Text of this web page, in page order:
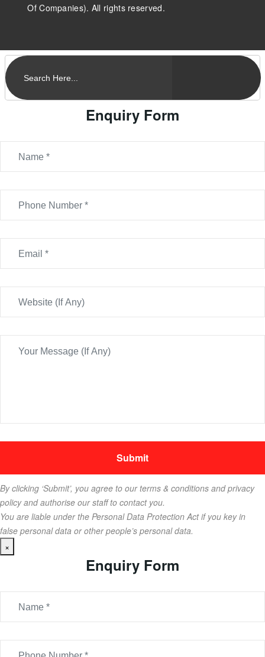
Of Companies). All rights reserved.
Enquiry Form
By clicking ‘Submit’, you agree to our terms & conditions and privacy
policy and authorise our staff to contact you.
You are liable under the Personal Data Protection Act if you key in
false personal data or other people’s personal data.
×
Enquiry Form